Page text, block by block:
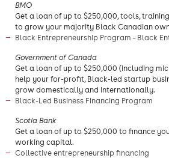
​BMO
Get a loan of up to $250,000, tools,
to grow your majority Black Canadian
Black Entrepreneurship Program – Black
​Government of Canada
Get a loan of up to $250,000 (including
help your for-profit, Black-led startup
grow domestically and internationally.
Black-Led Business Financing Program
​Scotia Bank
Get a loan of up to $250,000 to finance
working capital.
Collective entrepreneurship financing